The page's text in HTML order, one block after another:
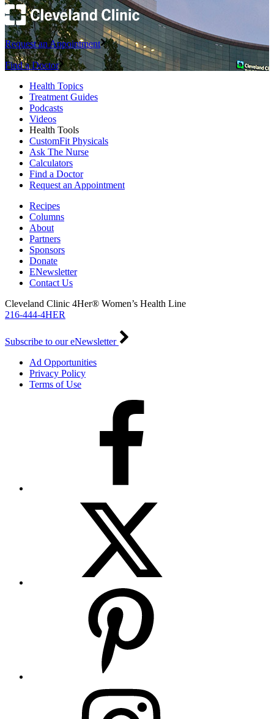
Request an Appointment
Find a Doctor
Health Topics
Treatment Guides
Podcasts
Videos
Health Tools
CustomFit Physicals
Ask The Nurse
Calculators
Find a Doctor
Request an Appointment
Recipes
Columns
About
Partners
Sponsors
Donate
ENewsletter
Contact Us
Cleveland Clinic 4Her® Women’s Health Line
216-444-4HER
Subscribe to our eNewsletter
Ad Opportunities
Privacy Policy
Terms of Use